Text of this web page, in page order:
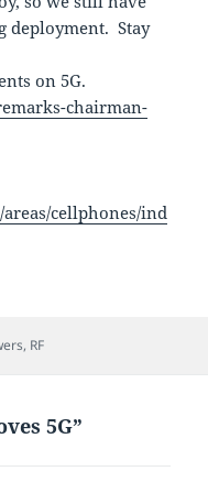
deployment. Stay
on 5G.
chairman-
cellphones/ind
, RF
5G”